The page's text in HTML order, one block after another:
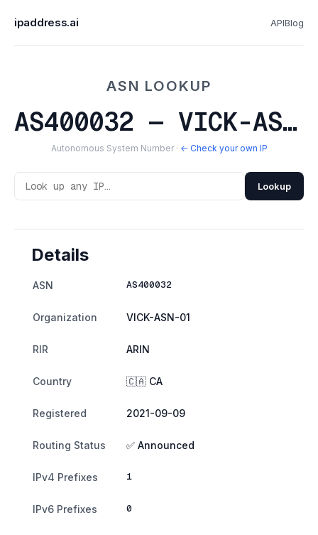
ipaddress.ai APIBlog
ASN LOOKUP
AS400032 — VICK-ASN-01
Autonomous System Number · ← Check your own IP
Lookup
Details
ASN AS400032
Organization VICK-ASN-01
RIR ARIN
Country 🇨🇦 CA
Registered 2021-09-09
Routing Status ✅ Announced
IPv4 Prefixes 1
IPv6 Prefixes 0